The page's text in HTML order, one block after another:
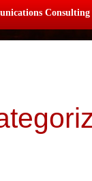
Consulting